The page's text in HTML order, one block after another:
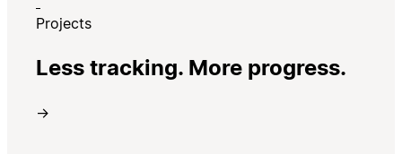
Projects
Less tracking. More progress.
→